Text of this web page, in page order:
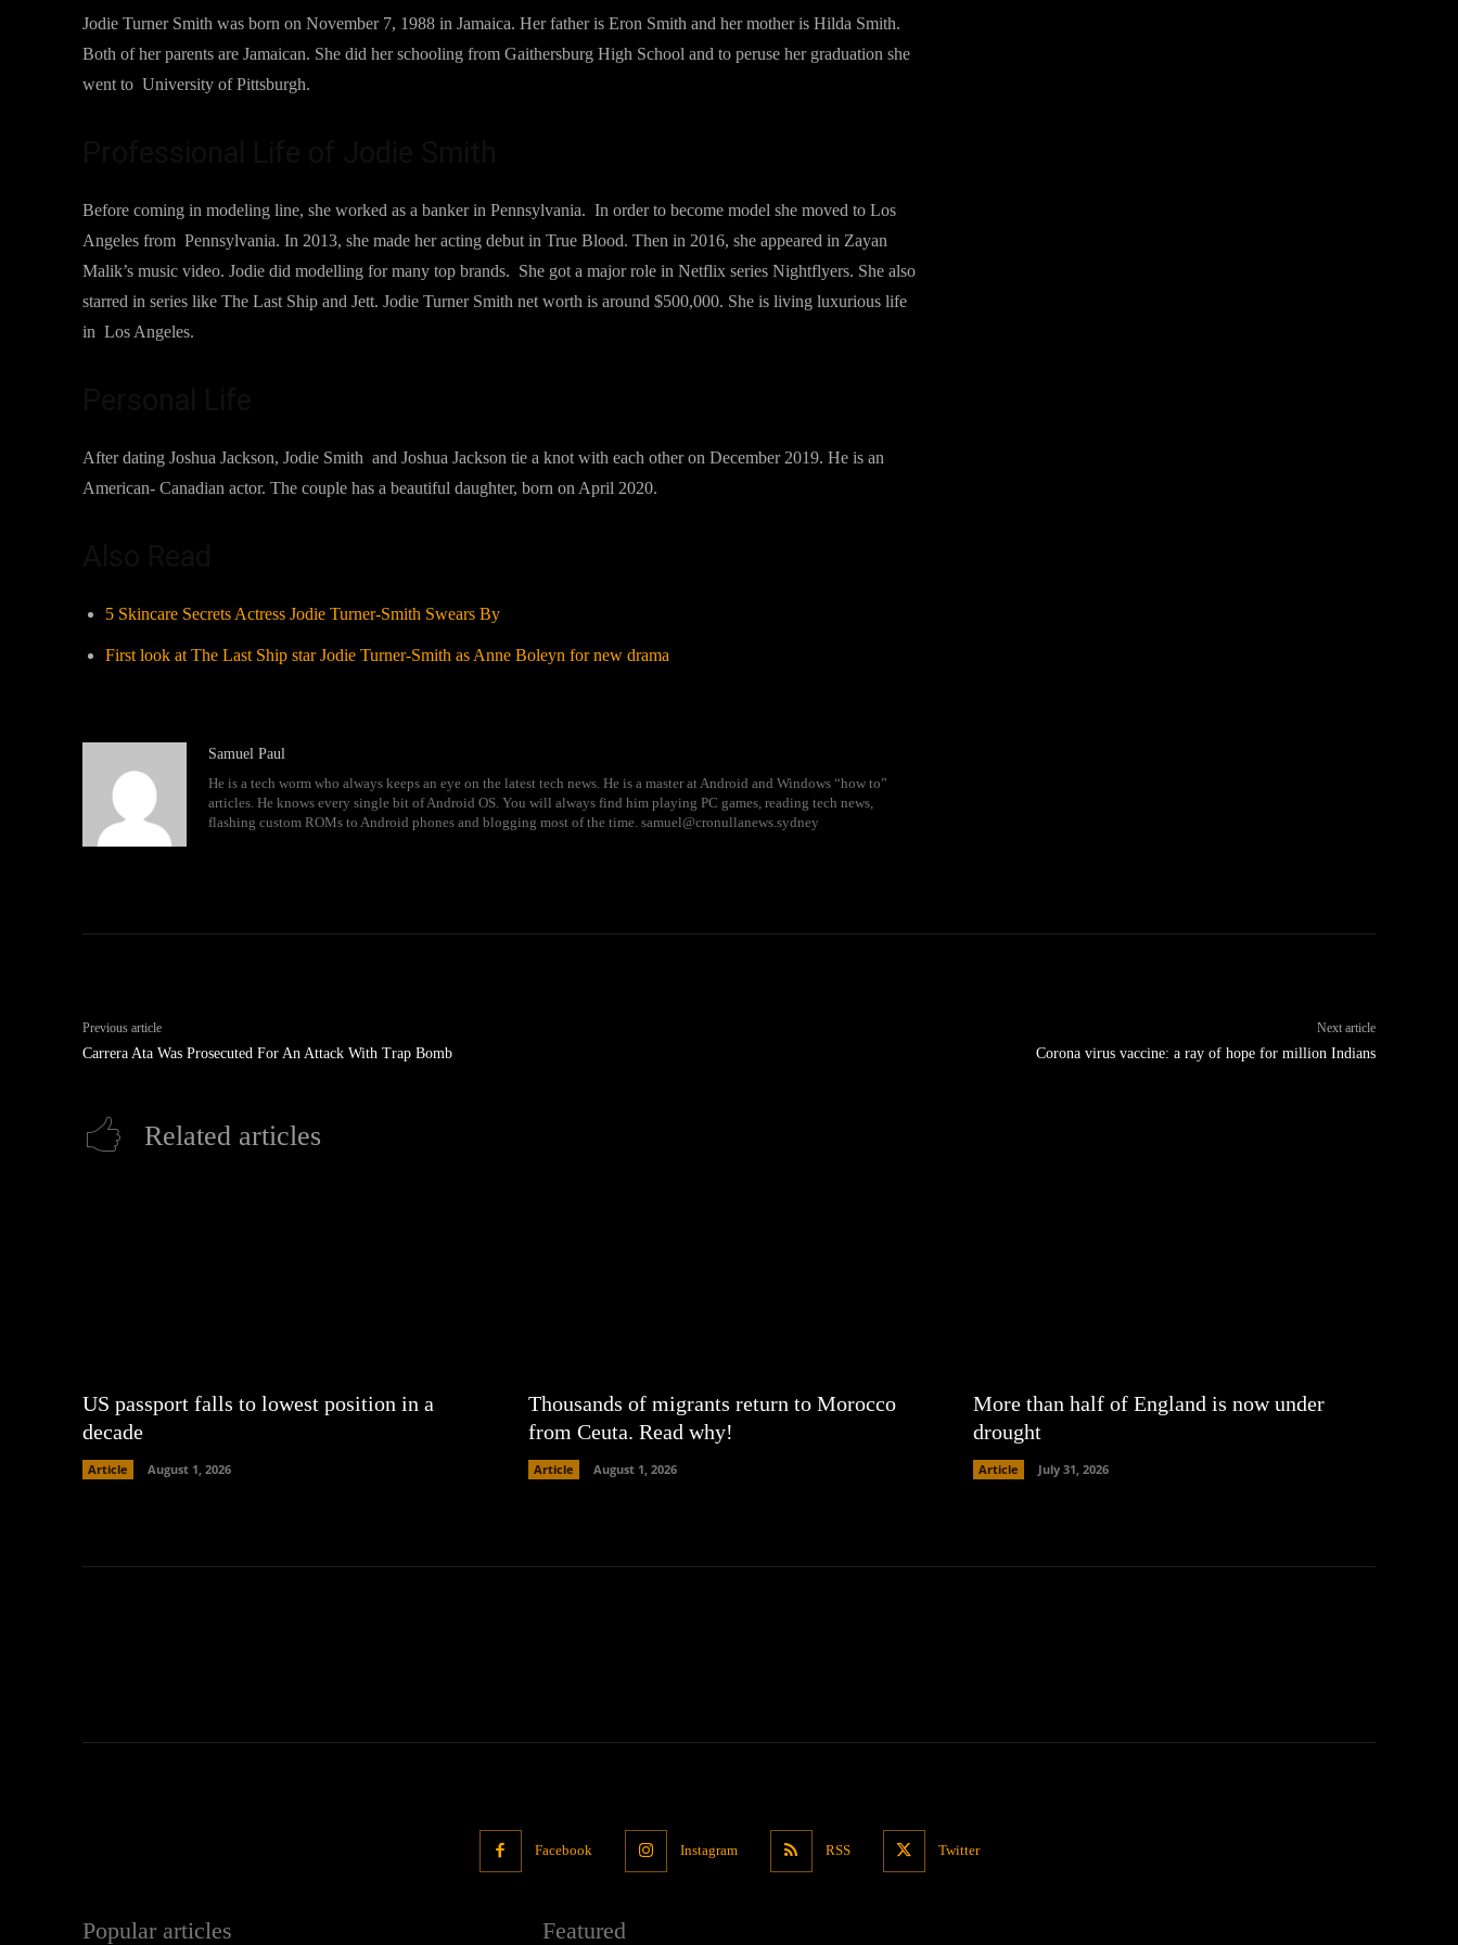
Jodie Turner Smith was born on November 7, 1988 in Jamaica. Her father is Eron Smith and her mother is Hilda Smith.
Both of her parents are Jamaican. She did her schooling from Gaithersburg High School and to peruse her graduation she
went to University of Pittsburgh.
Before coming in modeling line, she worked as a banker in Pennsylvania. In order to become model she moved to Los
Angeles from Pennsylvania. In 2013, she made her acting debut in True Blood. Then in 2016, she appeared in Zayan
Malik’s music video. Jodie did modelling for many top brands. She got a major role in Netflix series Nightflyers. She also
starred in series like The Last Ship and Jett. Jodie Turner Smith net worth is around $500,000. She is living luxurious life
in Los Angeles.
After dating Joshua Jackson, Jodie Smith and Joshua Jackson tie a knot with each other on December 2019. He is an
American- Canadian actor. The couple has a beautiful daughter, born on April 2020.
5 Skincare Secrets Actress Jodie Turner-Smith Swears By
First look at The Last Ship star Jodie Turner-Smith as Anne Boleyn for new drama
Samuel Paul
He is a tech worm who always keeps an eye on the latest tech news. He is a master at Android and Windows “how to”
articles. He knows every single bit of Android OS. You will always find him playing PC games, reading tech news,
flashing custom ROMs to Android phones and blogging most of the time. samuel@cronullanews.sydney
Previous article
Carrera Ata Was Prosecuted For An Attack With Trap Bomb
Next article
Corona virus vaccine: a ray of hope for million Indians
Related articles
US passport falls to lowest position in a
decade
Article August 1, 2026
Thousands of migrants return to Morocco
from Ceuta. Read why!
Article August 1, 2026
More than half of England is now under
drought
Article July 31, 2026
Facebook Instagram RSS Twitter
Popular articles Featured